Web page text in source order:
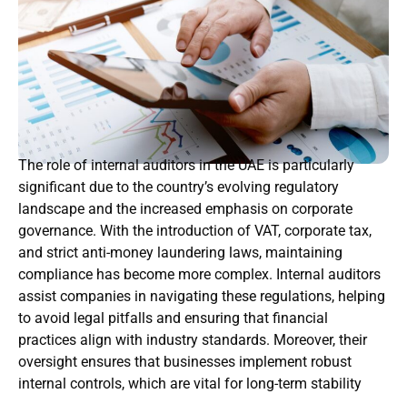
The role of internal auditors in the UAE is particularly
significant due to the country’s evolving regulatory
landscape and the increased emphasis on corporate
governance. With the introduction of VAT, corporate tax,
and strict anti-money laundering laws, maintaining
compliance has become more complex. Internal auditors
assist companies in navigating these regulations, helping
to avoid legal pitfalls and ensuring that financial
practices align with industry standards. Moreover, their
oversight ensures that businesses implement robust
internal controls, which are vital for long-term stability